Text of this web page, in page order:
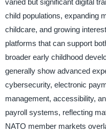
child populations, expanding
childcare, and growing
platforms that can support
broader early childhood
generally show advanced
cybersecurity, electronic
management, accessibility,
payroll systems, reflecting
NATO member markets